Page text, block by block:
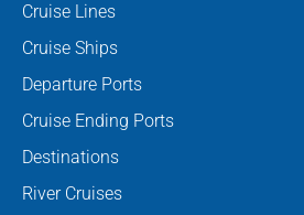
Cruise Lines
Cruise Ships
Departure Ports
Cruise Ending Ports
Destinations
River Cruises